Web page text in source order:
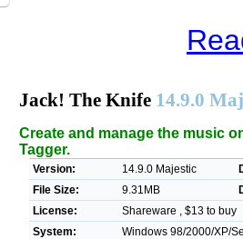
Jack! The Knife 14.9.0
Create and manage the music
Tagger.
Version: 14.9.0 Majestic
File Size:
9.31MB
License:
Shareware , $13 to buy
System:
Windows 98/2000/XP/